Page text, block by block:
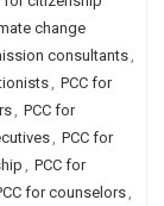
change
consultants,
, PCC for
, PCC for
, PCC for
, PCC for
for counselors,